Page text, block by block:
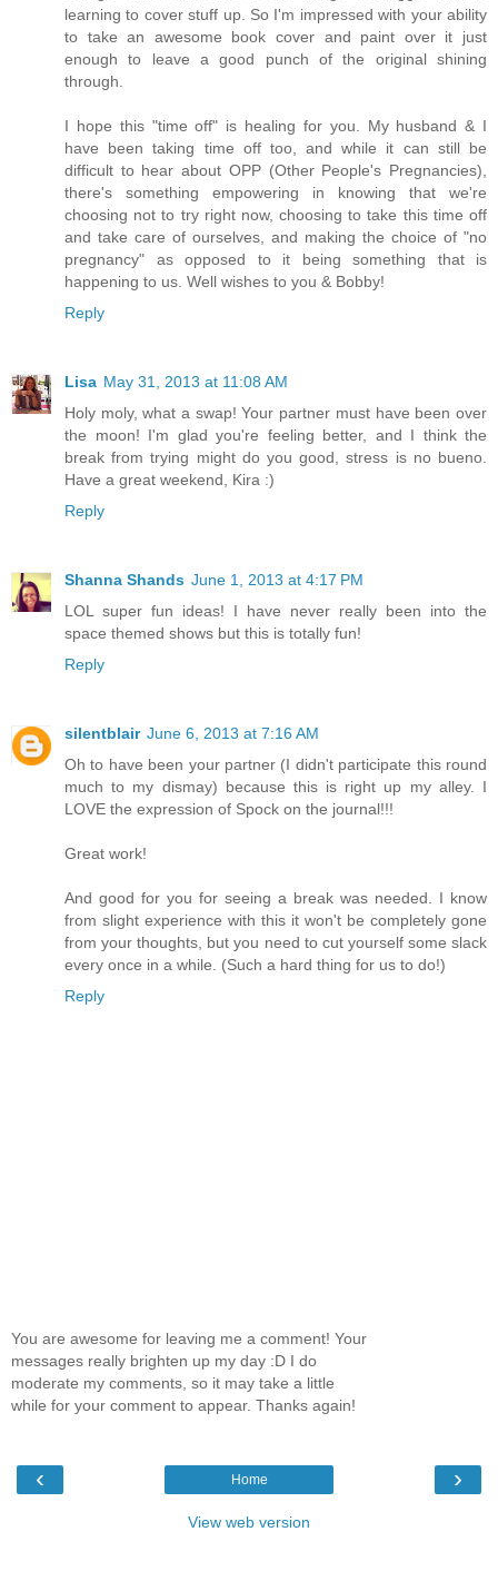
learning to cover stuff up. So I'm impressed with your ability
to take an awesome book cover and paint over it just
enough to leave a good punch of the original shining
through.
I hope this "time off" is healing for you. My husband & I
have been taking time off too, and while it can still be
difficult to hear about OPP (Other People's Pregnancies),
there's something empowering in knowing that we're
choosing not to try right now, choosing to take this time off
and take care of ourselves, and making the choice of "no
pregnancy" as opposed to it being something that is
happening to us. Well wishes to you & Bobby!
Reply
Lisa May 31, 2013 at 11:08 AM
Holy moly, what a swap! Your partner must have been over
the moon! I'm glad you're feeling better, and I think the
break from trying might do you good, stress is no bueno.
Have a great weekend, Kira :)
Reply
Shanna Shands June 1, 2013 at 4:17 PM
LOL super fun ideas! I have never really been into the
space themed shows but this is totally fun!
Reply
silentblair June 6, 2013 at 7:16 AM
Oh to have been your partner (I didn't participate this round
much to my dismay) because this is right up my alley. I
LOVE the expression of Spock on the journal!!!
Great work!
And good for you for seeing a break was needed. I know
from slight experience with this it won't be completely gone
from your thoughts, but you need to cut yourself some slack
every once in a while. (Such a hard thing for us to do!)
Reply
You are awesome for leaving me a comment! Your
messages really brighten up my day :D I do
moderate my comments, so it may take a little
while for your comment to appear. Thanks again!
‹ ›
Home
View web version